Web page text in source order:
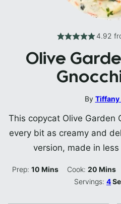
4.92
Olive
By Tiffany
This copycat Olive Garden
every bit as creamy and
version, made in
Prep:10 Minutes
Mins Cook:20 Mins
Servings:4